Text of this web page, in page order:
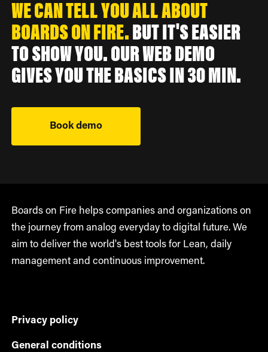
WE CAN TELL YOU ALL ABOUT
BOARDS ON FIRE.BUT IT'S EASIER
TO SHOW YOU. OUR WEB DEMO
GIVES YOU THE BASICS IN 30 MIN.
Book demo
Boards on Fire helps companies and organizations on
the journey from analog everyday to digital future. We
aim to deliver the world's best tools for Lean, daily
management and continuous improvement.
Privacy policy
General conditions